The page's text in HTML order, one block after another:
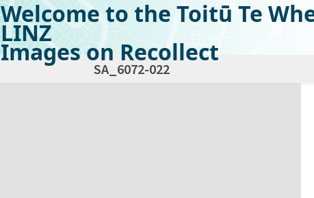
Welcome to the Toitū Te
LINZ
Images on Recollect
SA_6072-022